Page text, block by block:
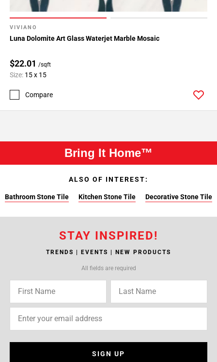
VIVIANO
Luna Dolomite Art Glass Waterjet Marble Mosaic
$22.01 /sqft
Size: 15 x 15
Compare
Bring It Home™
ALSO OF INTEREST:
Bathroom Stone Tile Kitchen Stone Tile Decorative Stone Tile
STAY INSPIRED!
TRENDS | EVENTS | NEW PRODUCTS
All fields are required
SIGN UP